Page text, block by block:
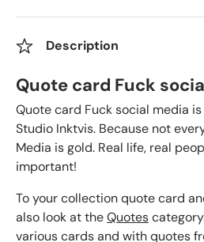
Description
Quote card Fuck
Quote card Fuck social media
Studio Inktvis. Because not
Media is gold. Real life, real
important!
To your collection quote card
also look at theQuotes
various cards and with quotes